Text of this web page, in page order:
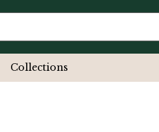
Collections